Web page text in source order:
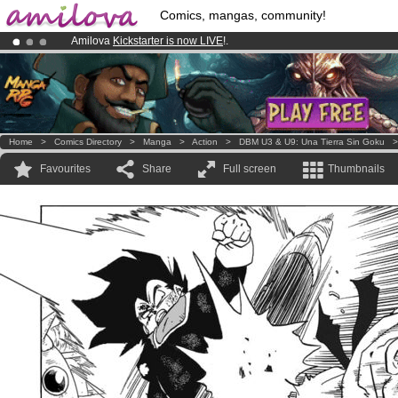
Comics, mangas, community!
Amilova Kickstarter is now LIVE!.
Premium membership from3.95 eurosper month !Get membership
Already 100000 membersand 1000 comics & mangas!.
Home > Comics Directory > Manga > Action > DBM U3 & U9: Una Tierra Sin Goku
Favourites Share Full screen Thumbnails